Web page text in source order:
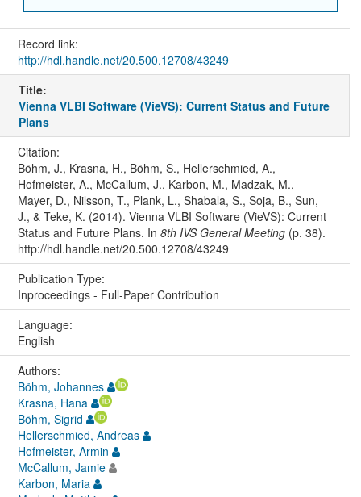
Record link:
http://hdl.handle.net/20.500.12708/43249
Title:
Vienna VLBI Software (VieVS): Current Status and Future
Plans
Citation:
Böhm, J., Krasna, H., Böhm, S., Hellerschmied, A.,
Hofmeister, A., McCallum, J., Karbon, M., Madzak, M.,
Mayer, D., Nilsson, T., Plank, L., Shabala, S., Soja, B., Sun,
J., & Teke, K. (2014). Vienna VLBI Software (VieVS): Current
Status and Future Plans. In 8th IVS General Meeting(p. 38).
http://hdl.handle.net/20.500.12708/43249
Publication Type:
Inproceedings - Full-Paper Contribution
Language:
English
Authors:
Böhm, Johannes
Krasna, Hana
Böhm, Sigrid
Hellerschmied, Andreas
Hofmeister, Armin
McCallum, Jamie
Karbon, Maria